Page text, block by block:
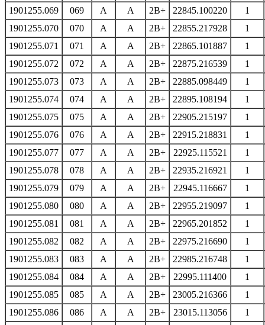
1901255.069
069 A A 2B+ 22845.100220
1
1901255.070
070 A A 2B+ 22855.217928
1
1901255.071
071 A A 2B+ 22865.101887
1
1901255.072
072 A A 2B+ 22875.216539
1
1901255.073
073 A A 2B+ 22885.098449
1
1901255.074
074 A A 2B+ 22895.108194
1
1901255.075
075 A A 2B+ 22905.215197
1
1901255.076
076 A A 2B+ 22915.218831
1
1901255.077
077 A A 2B+ 22925.115521
1
1901255.078
078 A A 2B+ 22935.216921
1
1901255.079
079 A A 2B+ 22945.116667
1
1901255.080
080 A A 2B+ 22955.219097
1
1901255.081
081 A A 2B+ 22965.201852
1
1901255.082
082 A A 2B+ 22975.216690
1
1901255.083
083 A A 2B+ 22985.216748
1
1901255.084
084 A A 2B+ 22995.111400
1
1901255.085
085 A A 2B+ 23005.216366
1
1901255.086
086 A A 2B+ 23015.113056 1